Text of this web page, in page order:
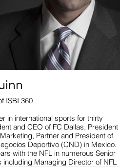
ISBI 360
in international sports for thirty
and CEO of FC Dallas, President
Partner and President of
Deportivo (CND) in Mexico.
with the NFL in numerous Senior
including Managing Director of NFL